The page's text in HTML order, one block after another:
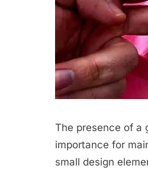
The presence of a
importance for
small design